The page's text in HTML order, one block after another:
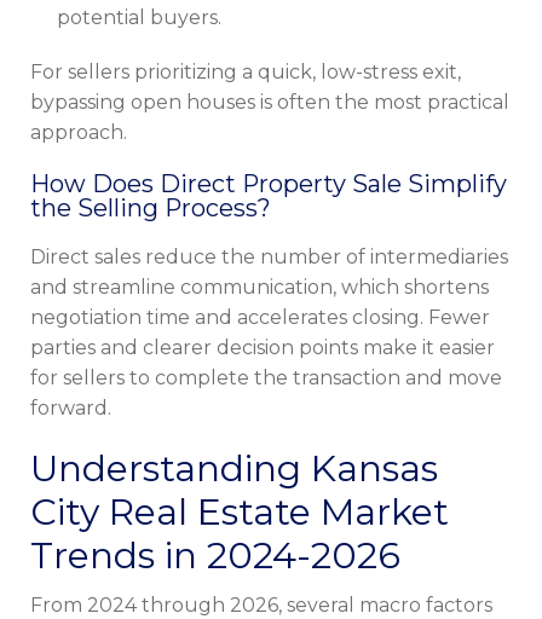
potential buyers.
For sellers prioritizing a quick, low-stress exit,
bypassing open houses is often the most practical
approach.
How Does Direct Property Sale Simplify
the Selling Process?
Direct sales reduce the number of intermediaries
and streamline communication, which shortens
negotiation time and accelerates closing. Fewer
parties and clearer decision points make it easier
for sellers to complete the transaction and move
forward.
Understanding Kansas
City Real Estate Market
Trends in 2024-2026
From 2024 through 2026, several macro factors